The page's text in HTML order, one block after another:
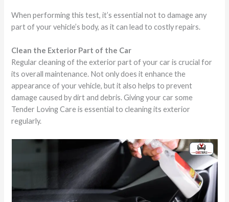
When performing this test, it’s essential not to damage any
part of your vehicle’s body, as it can lead to costly repairs.
Clean the Exterior Part of the Car
Regular cleaning of the exterior part of your car is crucial for
its overall maintenance. Not only does it enhance the
appearance of your vehicle, but it also helps to prevent
damage caused by dirt and debris. Giving your car some
Tender Loving Care is essential to cleaning its exterior
regularly.